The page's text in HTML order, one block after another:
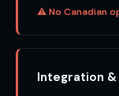
⚠ No Canadian
Integration